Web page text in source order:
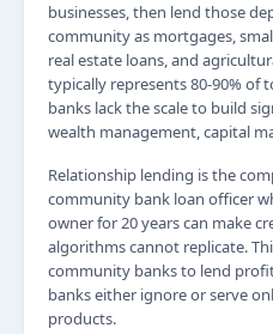
businesses, then lend those
community as mortgages,
real estate loans, and
typically represents 80-90% of
banks lack the scale to build
wealth management, capital
Relationship lending is the
community bank loan officer
owner for 20 years can make
algorithms cannot replicate.
community banks to lend
banks either ignore or serve
products.